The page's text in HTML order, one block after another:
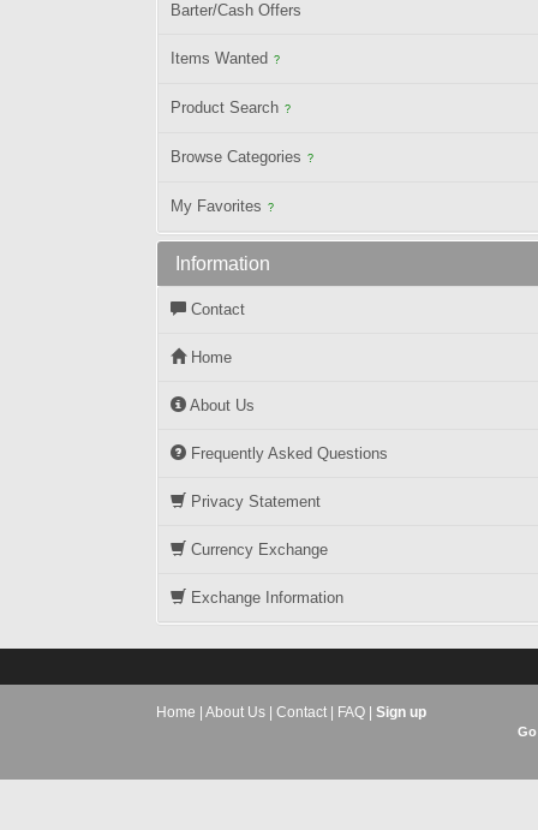
Barter/Cash Offers
Items Wanted ?
Product Search ?
Browse Categories ?
My Favorites ?
Information
Contact
Home
About Us
Frequently Asked Questions
Privacy Statement
Currency Exchange
Exchange Information
Home About Us Contact FAQ Sign up